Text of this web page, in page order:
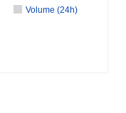
Volume (24h)